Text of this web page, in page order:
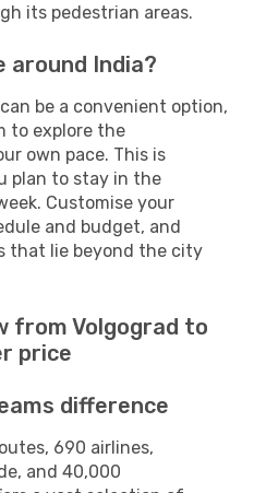
its pedestrian areas.
around India?
be a convenient option,
to explore the
own pace. This is
plan to stay in the
Customise your
and budget, and
that lie beyond the city
from Volgograd to
price
difference
690 airlines,
and 40,000